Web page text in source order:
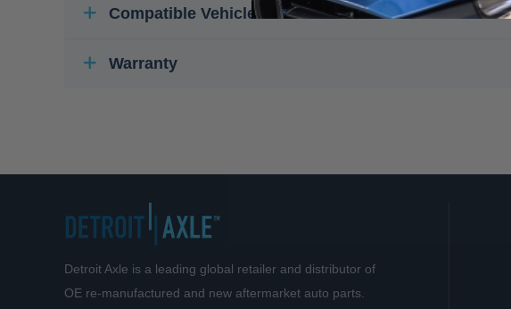
Compatible Vehicles
Warranty
Detroit Axle is a leading global retailer and distributor of
OE re-manufactured and new aftermarket auto parts.